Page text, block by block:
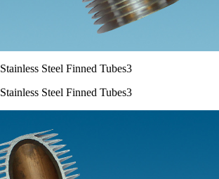
Steel Finned Tubes3
Steel Finned Tubes3